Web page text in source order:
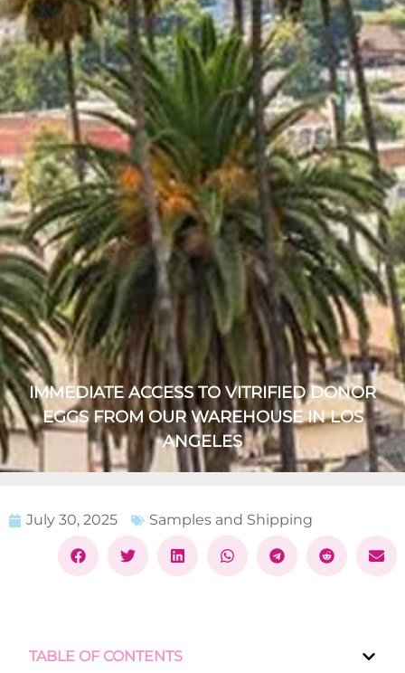
IMMEDIATE ACCESS TO VITRIFIED DONOR
EGGS FROM OUR WAREHOUSE IN LOS
ANGELES
July 30, 2025 Samples and Shipping
TABLE OF CONTENTS